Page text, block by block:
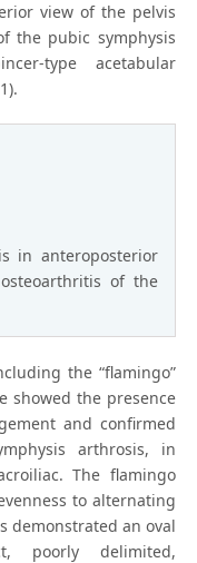
view of the pelvis
the pubic symphysis
type acetabular
in anteroposterior
of the
the “flamingo”
showed the presence
and confirmed
arthrosis, in
The flamingo
to alternating
demonstrated an oval
poorly delimited,